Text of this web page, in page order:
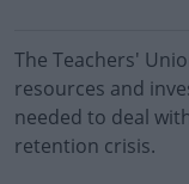
The Teachers'
resources and
needed to deal
retention crisis.